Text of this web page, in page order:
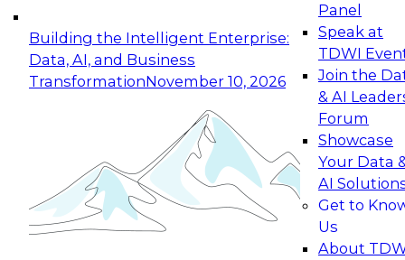
Building the Intelligent Enterprise:
Data, AI, and Business
TransformationNovember 10, 2026
Panel
Speak at
TDWI
Join the
& AI
Forum
Showcase
Your Data
AI
Get to
Us
About
Expert Panel: Building Generative and Agentic
Applications: From Data Foundations to Real-
Join this Expert Panel to learn how your
organization can advance from
experimentation to production-level generative
November 9, 2026